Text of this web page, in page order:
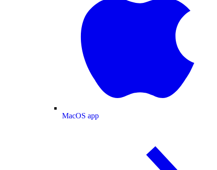
MacOS app